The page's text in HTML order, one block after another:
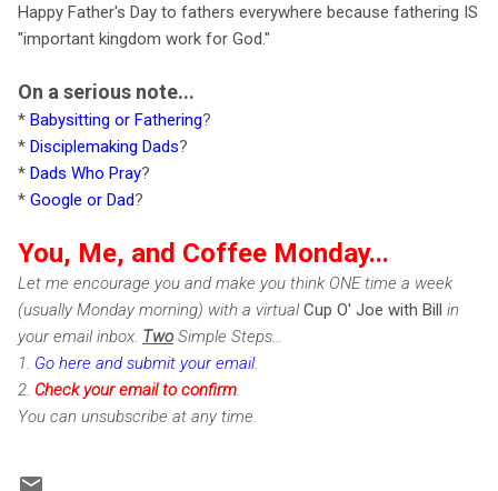
Happy Father's Day to fathers everywhere because fathering IS
"important kingdom work for God."
On a serious note...
* Babysitting or Fathering?
* Disciplemaking Dads?
* Dads Who Pray?
* Google or Dad?
You, Me, and Coffee Monday...
Let me encourage you and make you think ONE time a week
(usually Monday morning) with a virtualCup O' Joe with Bill in
your email inbox. Two Simple Steps...
1. Go here and submit your email.
2. Checkyour email to confirm.
You can unsubscribe at any time.